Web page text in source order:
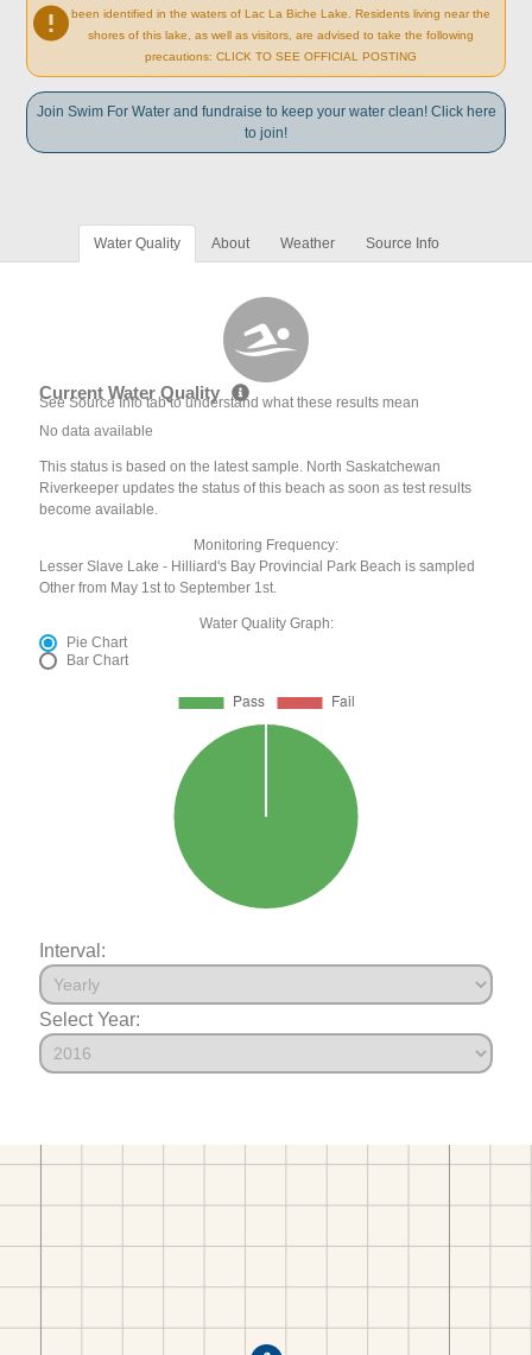
been identified in the waters of Lac La Biche Lake. Residents living near the
shores of this lake, as well as visitors, are advised to take the following
precautions: CLICK TO SEE OFFICIAL POSTING
Join Swim For Water and fundraise to keep your water clean! Click here
to join!
Water Quality About Weather Source Info
Current Water Quality
See Source Info tab to understand what these results mean
No data available
This status is based on the latest sample. North Saskatchewan
Riverkeeper updates the status of this beach as soon as test results
become available.
Monitoring Frequency:
Lesser Slave Lake - Hilliard's Bay Provincial Park Beach is sampled
Other from May 1st to September 1st.
Water Quality Graph:
Pie Chart
Bar Chart
Interval:
Select Year: